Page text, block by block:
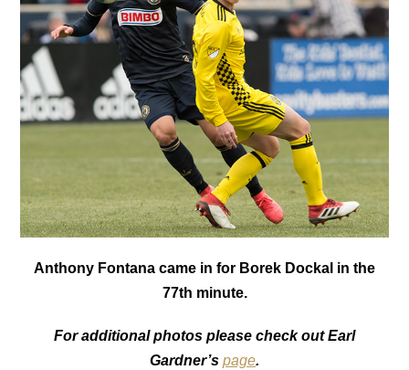
Anthony Fontana came in for Borek Dockal in the
77th minute.
For additional photos please check out Earl
Gardner’s page.